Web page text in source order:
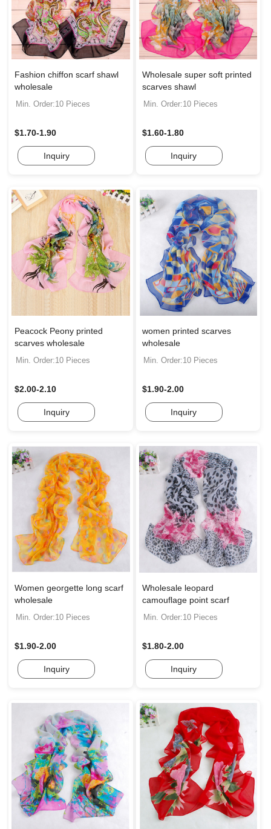
Fashion chiffon scarf shawl
wholesale
Min. Order:10 Pieces
$1.70-1.90
Inquiry
Wholesale super soft printed
scarves shawl
Min. Order:10 Pieces
$1.60-1.80
Inquiry
Peacock Peony printed
scarves wholesale
Min. Order:10 Pieces
$2.00-2.10
Inquiry
women printed scarves
wholesale
Min. Order:10 Pieces
$1.90-2.00
Inquiry
Women georgette long scarf
wholesale
Min. Order:10 Pieces
$1.90-2.00
Inquiry
Wholesale leopard
camouflage point scarf
Min. Order:10 Pieces
$1.80-2.00
Inquiry